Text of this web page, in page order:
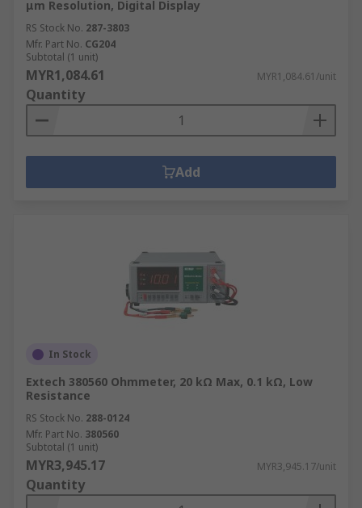
μm Resolution, Digital Display
RS Stock No. 287-3803
Mfr. Part No. CG204
Subtotal (1 unit)
MYR1,084.61 MYR1,084.61/unit
Quantity
Add
In Stock
Extech 380560 Ohmmeter, 20 kΩ Max, 0.1 kΩ, Low
Resistance
RS Stock No. 288-0124
Mfr. Part No. 380560
Subtotal (1 unit)
MYR3,945.17 MYR3,945.17/unit
Quantity